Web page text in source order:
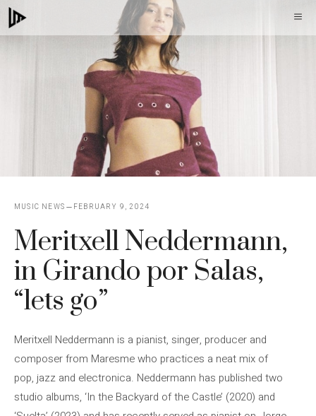
Skip
to
MUSIC NEWS FEBRUARY 9, 2024
Meritxell Neddermann,
in Girando por Salas,
“lets go”
Meritxell Neddermann is a pianist, singer, producer and
composer from Maresme who practices a neat mix of
pop, jazz and electronica. Neddermann has published two
studio albums, ‘In the Backyard of the Castle’ (2020) and